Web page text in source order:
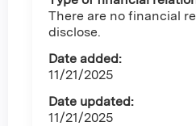
There are no financial
disclose.
Date added:
11/21/2025
Date updated:
11/21/2025